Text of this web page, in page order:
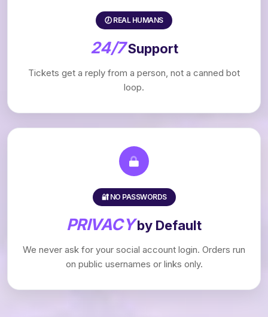
🕖 REAL HUMANS
24/7Support
Tickets get a reply from a person, not a canned bot
loop.
🔐 NO PASSWORDS
PRIVACYby Default
We never ask for your social account login. Orders run
on public usernames or links only.